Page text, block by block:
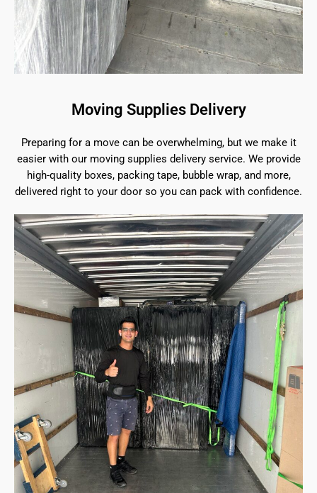
Moving Supplies Delivery
Preparing for a move can be overwhelming, but we make it
easier with our moving supplies delivery service. We provide
high-quality boxes, packing tape, bubble wrap, and more,
delivered right to your door so you can pack with confidence.